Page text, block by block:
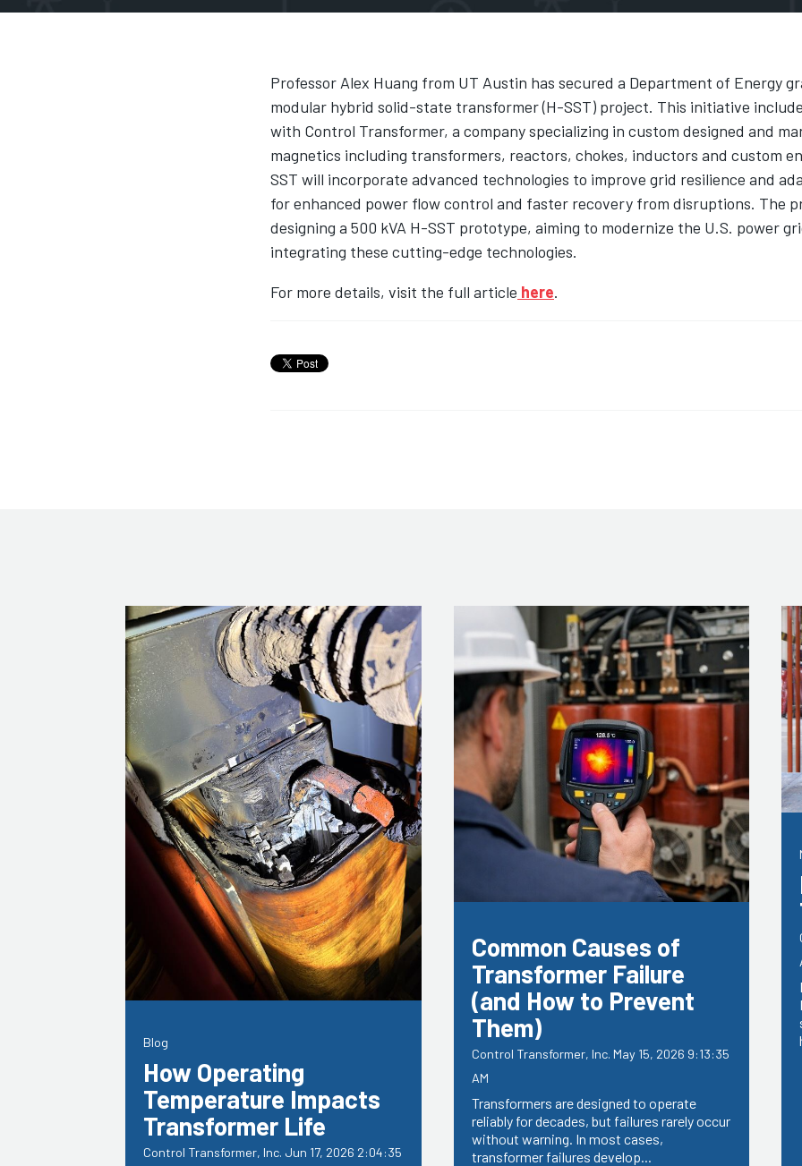
Professor Alex Huang from UT Austin has secured a Department of Energy
modular hybrid solid-state transformer (H-SST) project. This initiative
with Control Transformer, a company specializing in custom designed and
magnetics including transformers, reactors, chokes, inductors and custom
SST will incorporate advanced technologies to improve grid resilience and
for enhanced power flow control and faster recovery from disruptions. The
designing a 500 kVA H-SST prototype, aiming to modernize the U.S. power
integrating these cutting-edge technologies.
For more details, visit the full article here.
Blog
How Operating
Temperature Impacts
Transformer Life
Control Transformer, Inc. Jun 17, 2026 2:04:35
Common Causes of
Transformer Failure
(and How to Prevent
Them)
Control Transformer, Inc. May 15, 2026 9:13:35
AM
Transformers are designed to operate
reliably for decades, but failures rarely occur
without warning. In most cases,
transformer failures develop...